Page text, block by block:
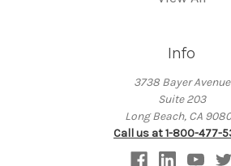
Info
3738 Bayer Avenue
Suite 203
Long Beach, CA
Call us at 1-800-477-